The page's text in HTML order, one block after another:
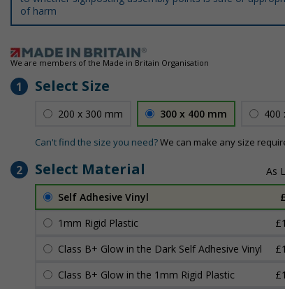
of harm
We are members of the Made in Britain Organisation
1 Select Size
200 x 300 mm 300 x 400 mm 400
Can't find the size you need?We can make any size
2 Select Material
Self Adhesive Vinyl
1mm Rigid Plastic
Class B+ Glow in the Dark Self Adhesive Vinyl
Class B+ Glow in the 1mm Rigid Plastic